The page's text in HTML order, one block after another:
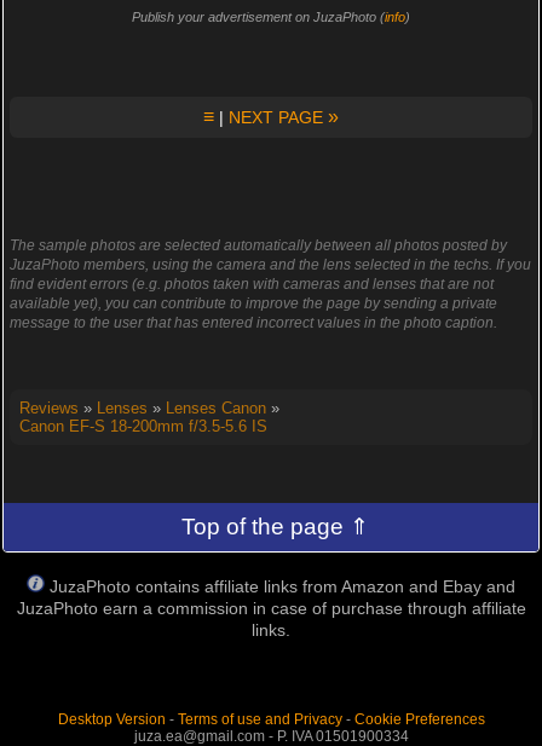
Publish your advertisement on JuzaPhoto (info)
≡ | NEXT PAGE »
The sample photos are selected automatically between all photos posted by
JuzaPhoto members, using the camera and the lens selected in the techs. If you
find evident errors (e.g. photos taken with cameras and lenses that are not
available yet), you can contribute to improve the page by sending a private
message to the user that has entered incorrect values in the photo caption.
Reviews » Lenses » Lenses Canon»
Canon EF-S 18-200mm f/3.5-5.6 IS
Top of the page ⇑
JuzaPhoto contains affiliate links from Amazon and Ebay and
JuzaPhoto earn a commission in case of purchase through affiliate
links.
Desktop Version - Terms of use and Privacy- Cookie Preferences
juza.ea@gmail.com - P. IVA 01501900334